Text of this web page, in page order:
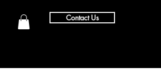
Contact Us